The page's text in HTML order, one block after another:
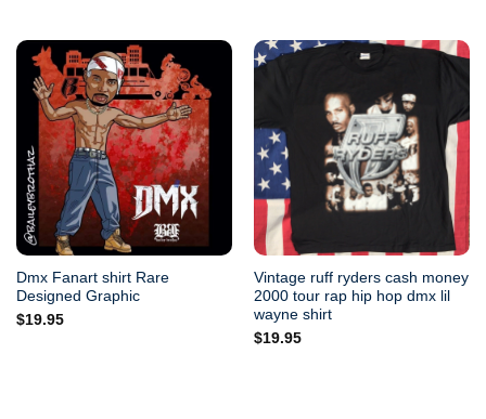
Dmx Fanart shirt Rare
Designed Graphic
$19.95
Vintage ruff ryders cash money
2000 tour rap hip hop dmx lil
wayne shirt
$19.95